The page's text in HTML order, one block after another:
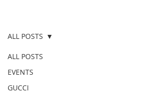
ALL POSTS
EVENTS
GUCCI
ALL POSTS